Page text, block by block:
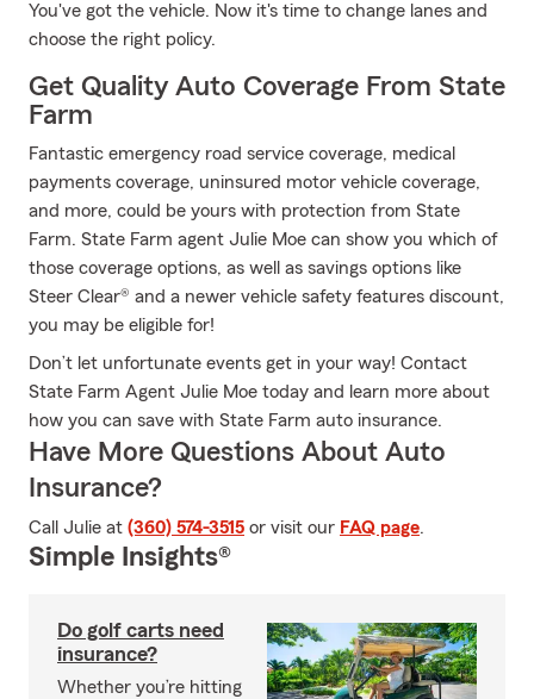
You've got the vehicle. Now it's time to change lanes and
choose the right policy.
Get Quality Auto Coverage From State
Farm
Fantastic emergency road service coverage, medical
payments coverage, uninsured motor vehicle coverage,
and more, could be yours with protection from State
Farm. State Farm agent Julie Moe can show you which of
those coverage options, as well as savings options like
Steer Clear® and a newer vehicle safety features discount,
you may be eligible for!
Don’t let unfortunate events get in your way! Contact
State Farm Agent Julie Moe today and learn more about
how you can save with State Farm auto insurance.
Have More Questions About Auto
Insurance?
Call Julie at (360) 574-3515 or visit our FAQ page.
Simple Insights®
Do golf carts need
insurance?
Whether you’re hitting